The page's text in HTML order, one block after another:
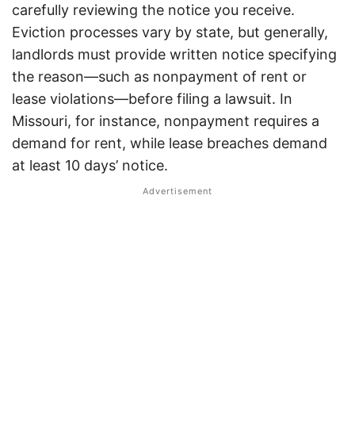
carefully reviewing the notice you receive.
Eviction processes vary by state, but generally,
landlords must provide written notice specifying
the reason—such as nonpayment of rent or
lease violations—before filing a lawsuit. In
Missouri, for instance, nonpayment requires a
demand for rent, while lease breaches demand
at least 10 days’ notice.